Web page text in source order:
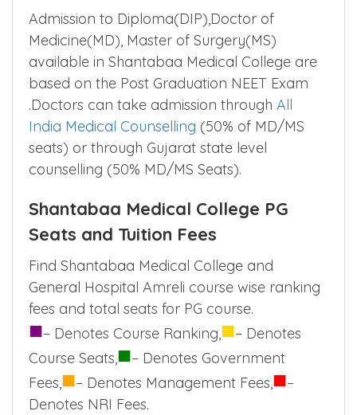
Admission to Diploma(DIP),Doctor of
Medicine(MD), Master of Surgery(MS)
available in Shantabaa Medical College are
based on the Post Graduation NEET Exam
.Doctors can take admission through All
India Medical Counselling (50% of MD/MS
seats) or through Gujarat state level
counselling (50% MD/MS Seats).
Shantabaa Medical College PG
Seats and Tuition Fees
Find Shantabaa Medical College and
General Hospital Amreli course wise ranking
fees and total seats for PG course.
■– Denotes Course Ranking,■– Denotes
Course Seats,■– Denotes Government
Fees,■– Denotes Management Fees,■–
Denotes NRI Fees.